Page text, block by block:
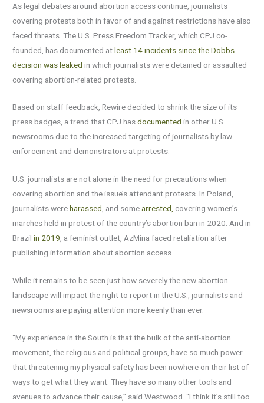
As legal debates around abortion access continue, journalists
covering protests both in favor of and against restrictions have also
faced threats. The U.S. Press Freedom Tracker, which CPJ co-
founded, has documented atleast 14 incidents since the Dobbs
decision was leaked in which journalists were detained or assaulted
covering abortion-related protests.
Based on staff feedback, Rewire decided to shrink the size of its
press badges, a trend that CPJ hasdocumented in other U.S.
newsrooms due to the increased targeting of journalists by law
enforcement and demonstrators at protests.
U.S. journalists are not alone in the need for precautions when
covering abortion and the issue’s attendant protests. In Poland,
journalists wereharassed, and somearrested, covering women’s
marches held in protest of the country’s abortion ban in 2020. And in
Brazilin 2019, a feminist outlet, AzMina faced retaliation after
publishing information about abortion access.
While it remains to be seen just how severely the new abortion
landscape will impact the right to report in the U.S., journalists and
newsrooms are paying attention more keenly than ever.
“My experience in the South is that the bulk of the anti-abortion
movement, the religious and political groups, have so much power
that threatening my physical safety has been nowhere on their list of
ways to get what they want. They have so many other tools and
avenues to advance their cause,” said Westwood. “I think it’s still too